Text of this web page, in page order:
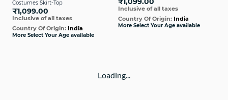
Costumes Skirt-Top
₹1,099.00
Inclusive of all taxes
Country Of Origin: India
More Select Your Age available
Inclusive of all taxes
Country Of Origin: India
More Select Your Age available
Loading...